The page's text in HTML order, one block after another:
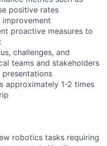
positive rates
proactive measures to
challenges, and
teams and stakeholders
approximately 1-2 times
robotics tasks requiring